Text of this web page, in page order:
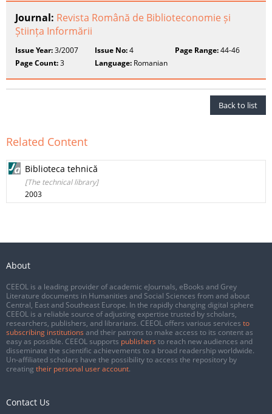
Journal: Revista Română de Biblioteconomie și
Știința Informării
Issue Year:3/2007 Issue No:4 Page Range:44-46
Page Count:3 Language: Romanian
Back to list
Related Content
Biblioteca tehnică
[The technical library]
2003
About
CEEOL is a leading provider of academic eJournals, eBooks and Grey
Literature documents in Humanities and Social Sciences from and about
Central, East and Southeast Europe. In the rapidly changing digital sphere
CEEOL is a reliable source of adjusting expertise trusted by scholars,
researchers, publishers, and librarians. CEEOL offers various services to
subscribing institutions and their patrons to make access to its content as
easy as possible. CEEOL supports publishers to reach new audiences and
disseminate the scientific achievements to a broad readership worldwide.
Un-affiliated scholars have the possibility to access the repository by
creating their personal user account.
Contact Us